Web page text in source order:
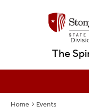
The
Home Events